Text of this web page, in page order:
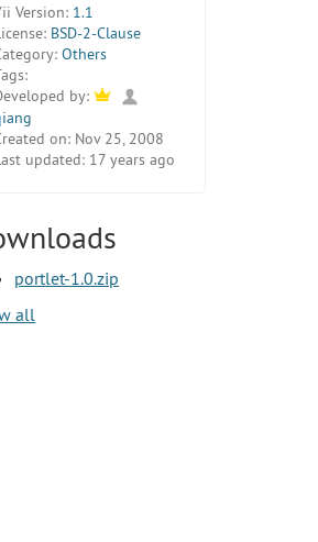
Version: 1.1
BSD-2-Clause
Others
by:
on: Nov 25, 2008
updated: 17 years ago
portlet-1.0.zip
all